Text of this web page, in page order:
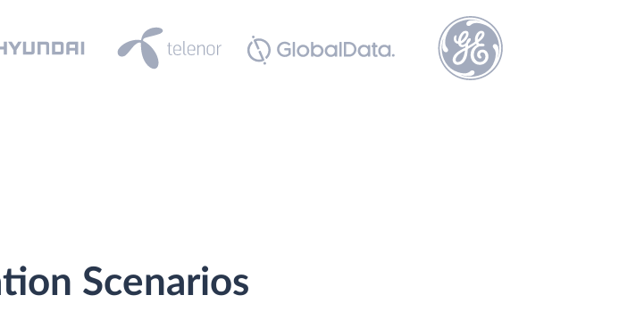
Scenarios